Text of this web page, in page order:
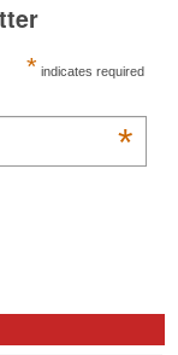
* indicates required
*